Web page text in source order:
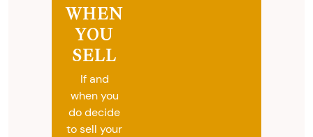
WHEN
YOU
SELL
If and
when you
do decide
to sell your